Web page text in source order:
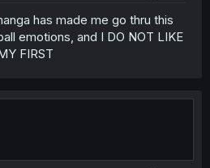
has made me go thru this
emotions, and I DO NOT LIKE
FIRST